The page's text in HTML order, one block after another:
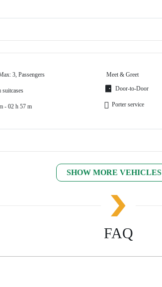
3, Passengers
suitcases
- 02 h 57 m
Meet & Greet
Door-to-Door
Porter service
SHOW MORE VEHICLES
FAQ